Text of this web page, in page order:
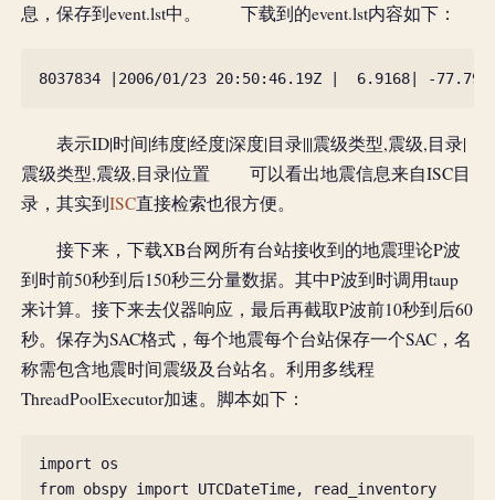
息，保存到event.lst中。 下载到的event.lst内容如下：
8037834 2006/01 /23 20: 50:46.19Z 6.9168| -
表示ID|时间|纬度|经度|深度|目录|||震级类型,震级,目录|
震级类型,震级,目录|位置 可以看出地震信息来自ISC目
录，其实到ISC直接检索也很方便。
接下来，下载XB台网所有台站接收到的地震理论P波
到时前50秒到后150秒三分量数据。其中P波到时调用taup
来计算。接下来去仪器响应，最后再截取P波前10秒到后60
秒。保存为SAC格式，每个地震每个台站保存一个SAC，名
称需包含地震时间震级及台站名。利用多线程
ThreadPoolExecutor加速。脚本如下：
import
os
from obspy import UTCDateTime,
read_inventory